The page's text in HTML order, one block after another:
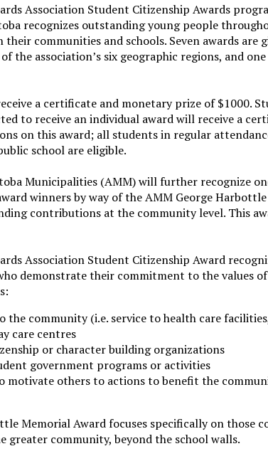
Association Student Citizenship Awards
recognizes outstanding young people
communities and schools. Seven awards are
the association’s six geographic regions, and
a certificate and monetary prize of $1000.
to receive an individual award will receive a
on this award; all students in regular
school are eligible.
Municipalities (AMM) will further recognize
winners by way of the AMM George
contributions at the community level. This
Association Student Citizenship Award
demonstrate their commitment to the values
the community (i.e. service to health care
care centres
or character building organizations
government programs or activities
motivate others to actions to benefit the
Memorial Award focuses specifically on those
greater community, beyond the school walls.